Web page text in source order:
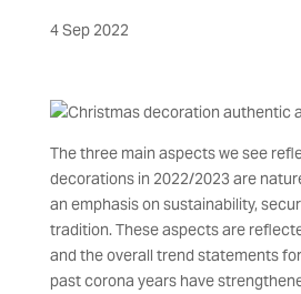
4 Sep 2022
The three main aspects we see
decorations in 2022/2023 are
an emphasis on sustainability,
tradition. These aspects are
and the overall trend statements
past corona years have